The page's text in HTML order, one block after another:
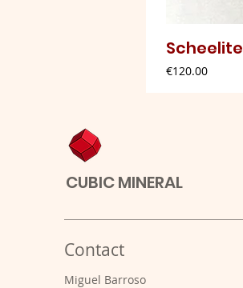
Scheelite
Price
€120.00
CUBIC MINERAL
Contact
Miguel Barroso